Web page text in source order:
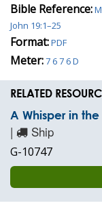
Bible Reference:
John 19:1–25
Format:PDF
Meter:7 6 7 6 D
RELATED
A Whisper in
| Ship
G-10747